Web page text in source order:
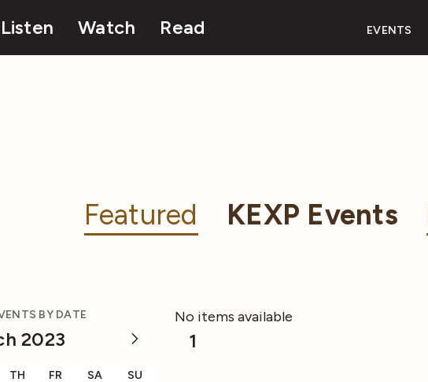
Listen Watch Read EVENTS
Featured KEXP Events
BY DATE
2023
TH FR SA
SU
No items available
1